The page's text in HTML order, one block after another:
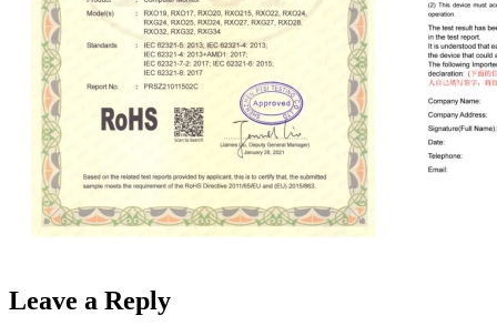
Leave a Reply